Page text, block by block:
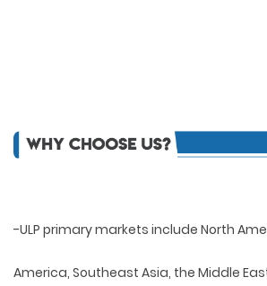
-ULP primary markets include North
America, Southeast Asia, the Middle